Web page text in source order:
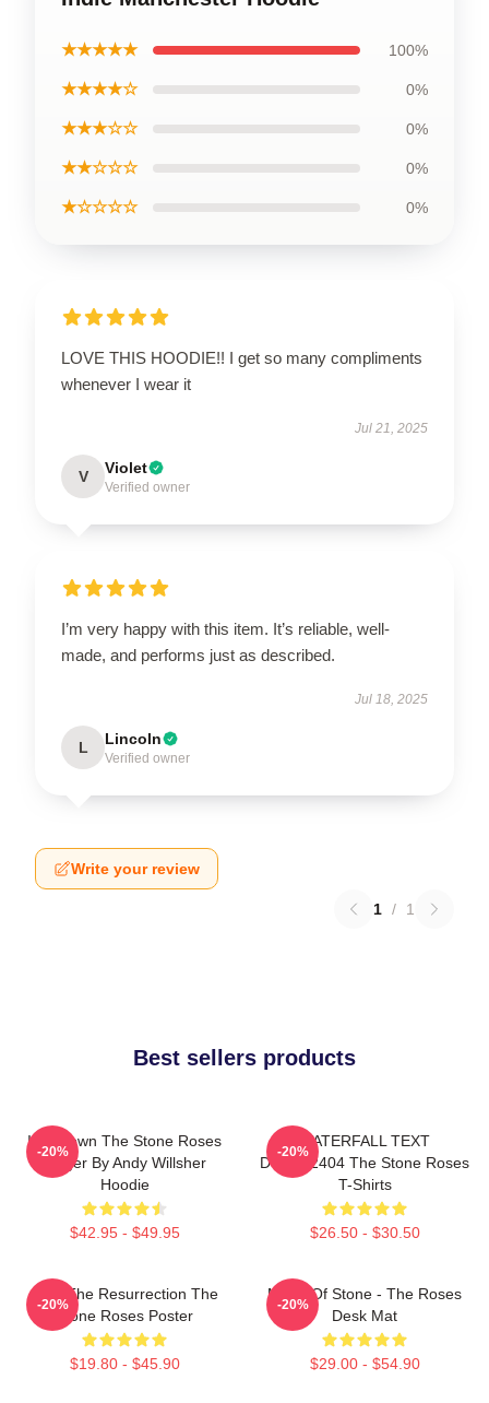
★★★★★ 100%
★★★★☆ 0%
★★★☆☆ 0%
★★☆☆☆ 0%
★☆☆☆☆ 0%
LOVE THIS HOODIE!! I get so many compliments
whenever I wear it
Jul 21, 2025
V Violet
Verified owner
I’m very happy with this item. It’s reliable, well-
made, and performs just as described.
Jul 18, 2025
L Lincoln
Verified owner
Write your review
1 / 1
Best sellers products
Ian Brown The Stone Roses
Singer By Andy Willsher
Hoodie
$42.95 - $49.95
-20%
WATERFALL TEXT
DTNK22404 The Stone Roses
T-Shirts
$26.50 - $30.50
-20%
I Am The Resurrection The
Stone Roses Poster
$19.80 - $45.90
-20%
Made Of Stone - The Roses
Desk Mat
$29.00 - $54.90
-20%